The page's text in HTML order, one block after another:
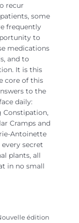
recur
some
frequently
to
medications
and to
It is this
core of this
to the
daily:
Constipation,
Cramps and
Antoinette
secret
plants, all
in no small
édition